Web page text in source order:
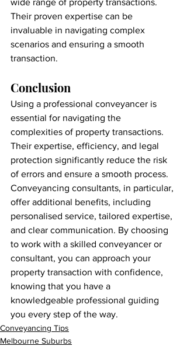
wide range of property transactions.
Their proven expertise can be
invaluable in navigating complex
scenarios and ensuring a smooth
transaction.
Conclusion
Using a professional conveyancer is
essential for navigating the
complexities of property transactions.
Their expertise, efficiency, and legal
protection significantly reduce the risk
of errors and ensure a smooth process.
Conveyancing consultants, in particular,
offer additional benefits, including
personalised service, tailored expertise,
and clear communication. By choosing
to work with a skilled conveyancer or
consultant, you can approach your
property transaction with confidence,
knowing that you have a
knowledgeable professional guiding
you every step of the way.
Conveyancing Tips
Melbourne Suburbs